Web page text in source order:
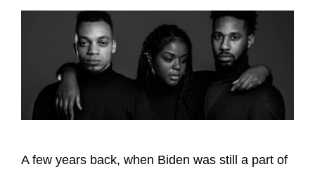
A few years back, when Biden was still a part of